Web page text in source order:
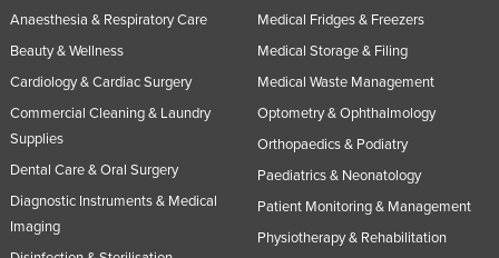
Anaesthesia & Respiratory Care
Beauty & Wellness
Cardiology & Cardiac Surgery
Commercial Cleaning & Laundry
Supplies
Dental Care & Oral Surgery
Diagnostic Instruments & Medical
Imaging
Medical Fridges & Freezers
Medical Storage & Filing
Medical Waste Management
Optometry & Ophthalmology
Orthopaedics & Podiatry
Paediatrics & Neonatology
Patient Monitoring & Management
Physiotherapy & Rehabilitation